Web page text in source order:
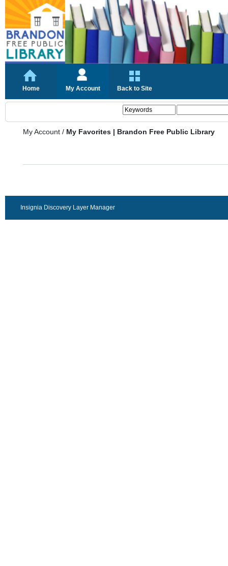
Home My Account Back to Site
My Account / My Favorites | Brandon Free Public Library
Insignia Discovery Layer Manager